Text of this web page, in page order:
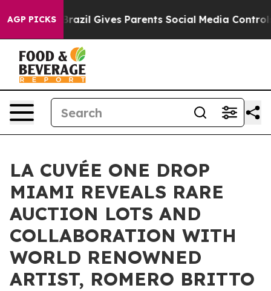
AGP PICKS
Brazil Gives Parents Social Media Controls for
LA CUVÉE ONE DROP
MIAMI REVEALS RARE
AUCTION LOTS AND
COLLABORATION WITH
WORLD RENOWNED
ARTIST, ROMERO BRITTO